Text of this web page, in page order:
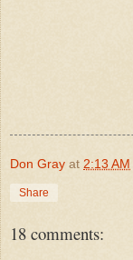
Don Gray at 2:13 AM
Share
18 comments: